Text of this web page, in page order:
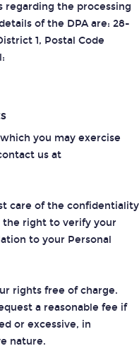
regarding the processing
of the DPA are: 28-
1, Postal Code
you may exercise
us at
care of the confidentiality
the right to verify your
to your Personal
rights free of charge.
a reasonable fee if
or excessive, in
nature.